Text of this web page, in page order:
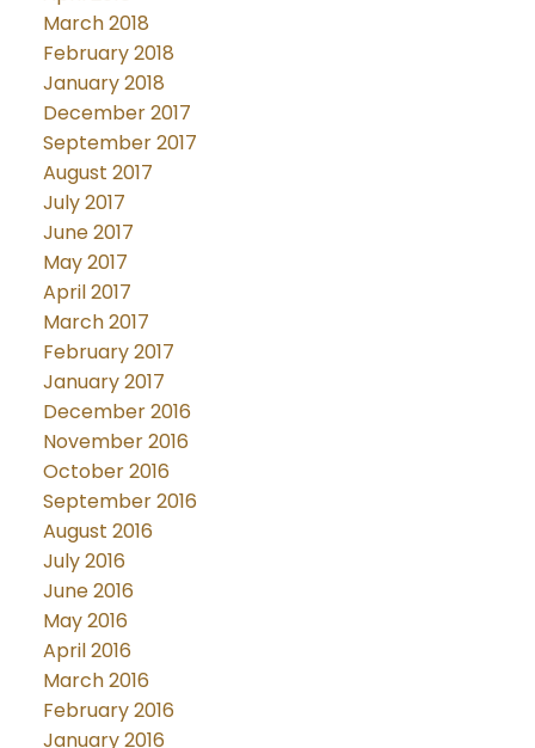
March 2018
February 2018
January 2018
December 2017
September 2017
August 2017
July 2017
June 2017
May 2017
April 2017
March 2017
February 2017
January 2017
December 2016
November 2016
October 2016
September 2016
August 2016
July 2016
June 2016
May 2016
April 2016
March 2016
February 2016
January 2016